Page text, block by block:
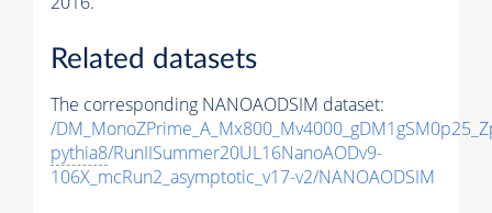
Related datasets
The corresponding NANOAODSIM dataset:
/
pythia8/RunIISummer20UL16NanoAODv9-
106X_mcRun2_asymptotic_v17-v2/NANOAODSIM